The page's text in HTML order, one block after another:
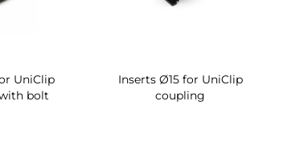
UniClip
bolt
Inserts Ø15 for UniClip
coupling